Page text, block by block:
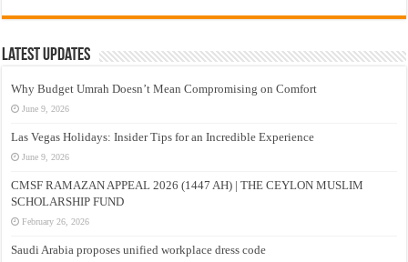
Latest Updates
Why Budget Umrah Doesn’t Mean Compromising on Comfort
June 9, 2026
Las Vegas Holidays: Insider Tips for an Incredible Experience
June 9, 2026
CMSF RAMAZAN APPEAL 2026 (1447 AH) | THE CEYLON MUSLIM
SCHOLARSHIP FUND
February 26, 2026
Saudi Arabia proposes unified workplace dress code